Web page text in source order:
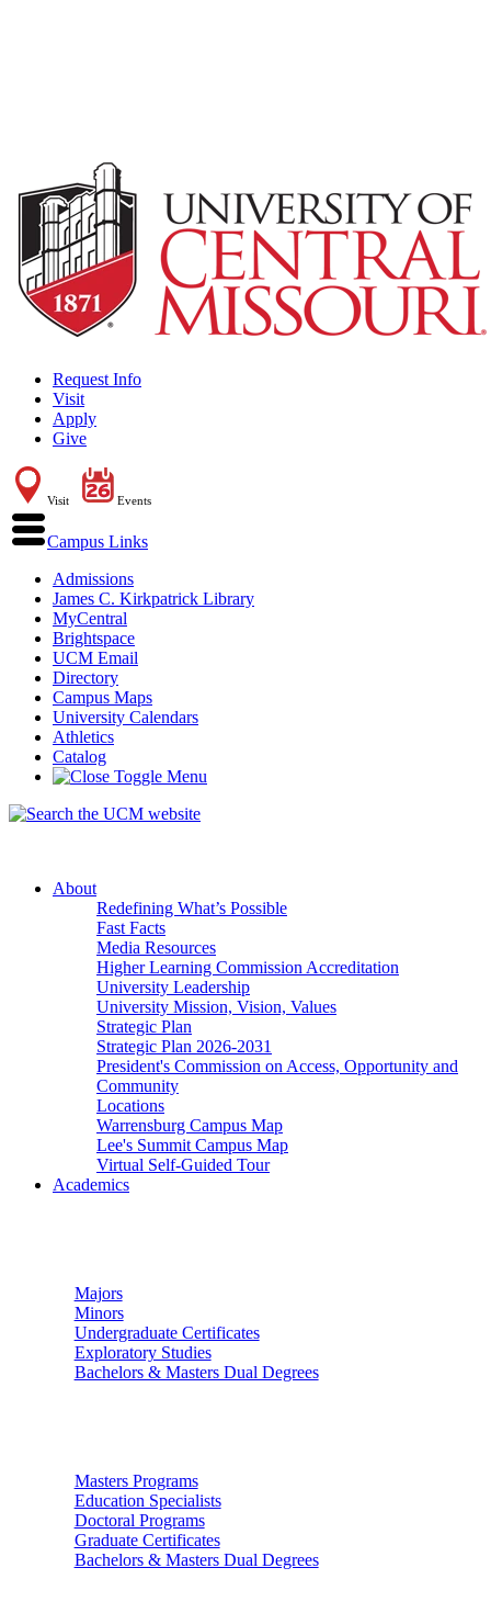
Request Info
Visit
Apply
Give
Visit Events
Campus Links
Admissions
James C. Kirkpatrick Library
MyCentral
Brightspace
UCM Email
Directory
Campus Maps
University Calendars
Athletics
Catalog
About
Redefining What’s Possible
Fast Facts
Media Resources
Higher Learning Commission Accreditation
University Leadership
University Mission, Vision, Values
Strategic Plan
Strategic Plan 2026-2031
President's Commission on Access, Opportunity and
Community
Locations
Warrensburg Campus Map
Lee's Summit Campus Map
Virtual Self-Guided Tour
Academics
Majors
Minors
Undergraduate Certificates
Exploratory Studies
Bachelors & Masters Dual Degrees
Masters Programs
Education Specialists
Doctoral Programs
Graduate Certificates
Bachelors & Masters Dual Degrees